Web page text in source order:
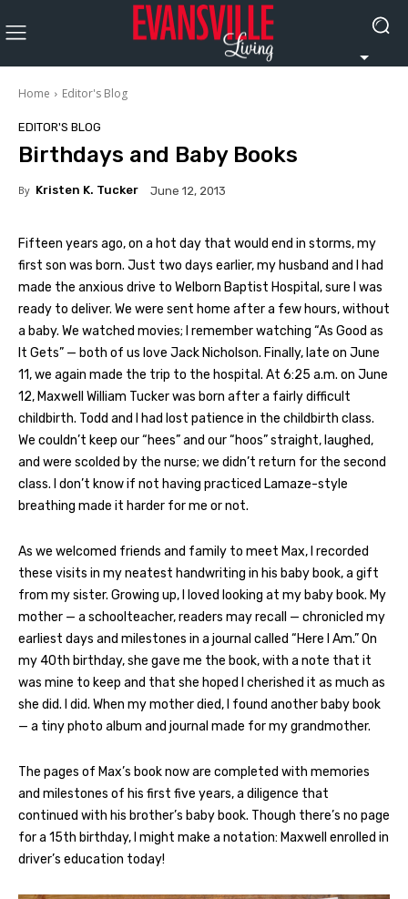
Home Editor's Blog
EDITOR'S BLOG
Birthdays and Baby Books
By Kristen K. Tucker June 12, 2013
Fifteen years ago, on a hot day that would end in storms, my
first son was born. Just two days earlier, my husband and I had
made the anxious drive to Welborn Baptist Hospital, sure I was
ready to deliver. We were sent home after a few hours, without
a baby. We watched movies; I remember watching “As Good as
It Gets” — both of us love Jack Nicholson. Finally, late on June
11, we again made the trip to the hospital. At 6:25 a.m. on June
12, Maxwell William Tucker was born after a fairly difficult
childbirth. Todd and I had lost patience in the childbirth class.
We couldn’t keep our “hees” and our “hoos” straight, laughed,
and were scolded by the nurse; we didn’t return for the second
class. I don’t know if not having practiced Lamaze-style
breathing made it harder for me or not.
As we welcomed friends and family to meet Max, I recorded
these visits in my neatest handwriting in his baby book, a gift
from my sister. Growing up, I loved looking at my baby book. My
mother — a schoolteacher, readers may recall — chronicled my
earliest days and milestones in a journal called “Here I Am.” On
my 40th birthday, she gave me the book, with a note that it
was mine to keep and that she hoped I cherished it as much as
she did. I did. When my mother died, I found another baby book
— a tiny photo album and journal made for my grandmother.
The pages of Max’s book now are completed with memories
and milestones of his first five years, a diligence that
continued with his brother’s baby book. Though there’s no page
for a 15th birthday, I might make a notation: Maxwell enrolled in
driver’s education today!